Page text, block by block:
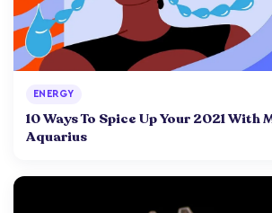
ENERGY
10 Ways To Spice Up Your 2021 With
Aquarius